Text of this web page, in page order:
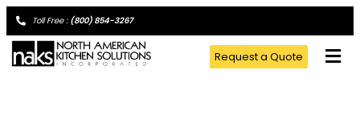
Toll Free : (800) 854-3267
Request a Quote